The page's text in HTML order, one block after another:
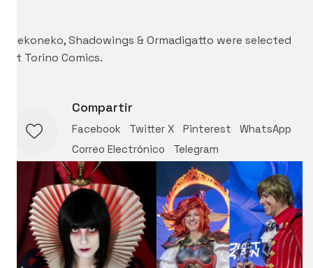
Nekoneko, Shadowings & Ormadigatto were selected
at Torino Comics.
Compartir
Facebook Twitter X Pinterest
WhatsApp
Correo Electrónico
Telegram